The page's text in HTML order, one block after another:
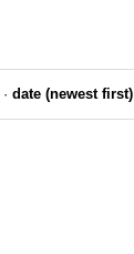
· date (newest first)